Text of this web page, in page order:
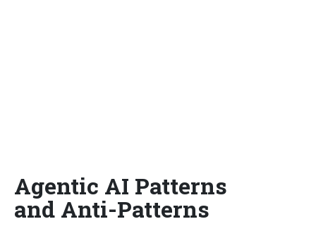
Agentic AI Patterns
and Anti-Patterns